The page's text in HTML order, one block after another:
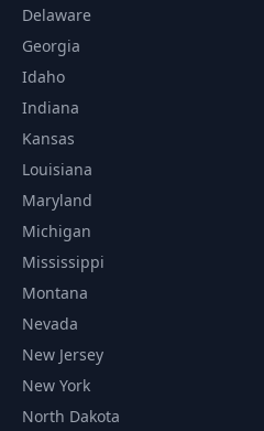
Delaware
Georgia
Idaho
Indiana
Kansas
Louisiana
Maryland
Michigan
Mississippi
Montana
Nevada
New Jersey
New York
North Dakota